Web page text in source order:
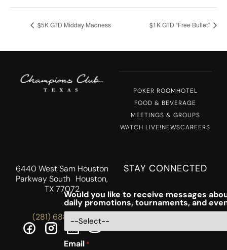
$5K GTD Midday Madness $1K GTD “Free Bullet”
POKER ROOMHOTEL
FOOD & BEVERAGE
MEETINGS & GROUPS
WATCH LIVE!NEWSCAREERS
6440 West Sam Houston
Parkway South Houston,
TX 77072
(281) 688-5756
STAY CONNECTED
Would you like to receive messages
daily promotions, tournaments, and
Email *